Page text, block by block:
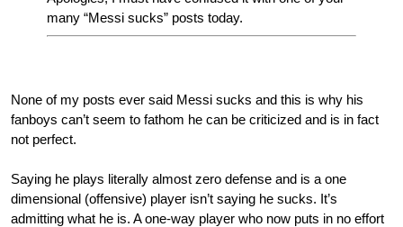
many “Messi sucks” posts today.
None of my posts ever said Messi sucks and this is why his
fanboys can’t seem to fathom he can be criticized and is in fact
not perfect.
Saying he plays literally almost zero defense and is a one
dimensional (offensive) player isn’t saying he sucks. It’s
admitting what he is. A one-way player who now puts in no effort